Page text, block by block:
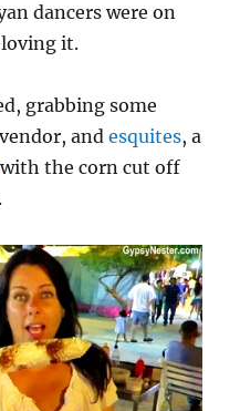
dancers were on
loving it.
grabbing some
andesquites, a
with the corn cut off